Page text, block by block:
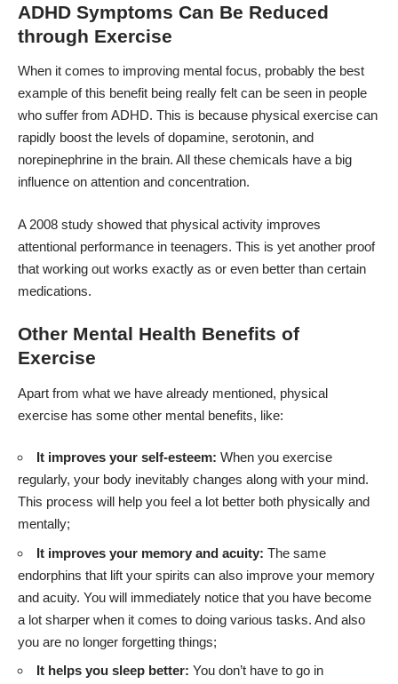
ADHD Symptoms Can Be Reduced
through Exercise
When it comes to improving mental focus, probably the best
example of this benefit being really felt can be seen in people
who suffer from ADHD. This is because physical exercise can
rapidly boost the levels of dopamine, serotonin, and
norepinephrine in the brain. All these chemicals have a big
influence on attention and concentration.
A 2008 study showed that physical activity improves
attentional performance in teenagers. This is yet another proof
that working out works exactly as or even better than certain
medications.
Other Mental Health Benefits of
Exercise
Apart from what we have already mentioned, physical
exercise has some other mental benefits, like:
It improves your self-esteem: When you exercise
regularly, your body inevitably changes along with your mind.
This process will help you feel a lot better both physically and
mentally;
It improves your memory and acuity: The same
endorphins that lift your spirits can also improve your memory
and acuity. You will immediately notice that you have become
a lot sharper when it comes to doing various tasks. And also
you are no longer forgetting things;
It helps you sleep better: You don’t have to go in